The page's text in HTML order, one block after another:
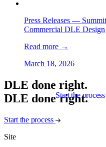
Press Releases —
Commercial DLE Design
Read more →
March 18, 2026
DLE done right.
DLE done right.
Start the process
Start the process
Site